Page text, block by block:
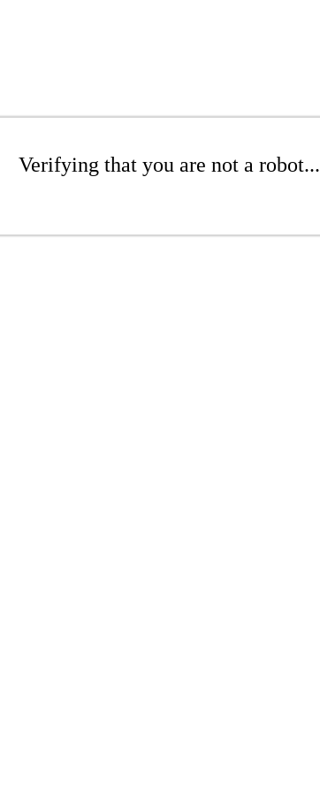
Verifying that you are not a robot...